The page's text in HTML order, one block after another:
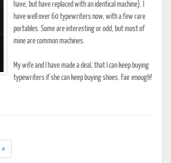
have, but have replaced with an identical machine). I
have well over 60 typewriters now, with a few rare
portables. Some are interesting or odd, but most of
mine are common machines.
My wife and I have made a deal, that I can keep buying
typewriters if she can keep buying shoes. Fair enough!
»